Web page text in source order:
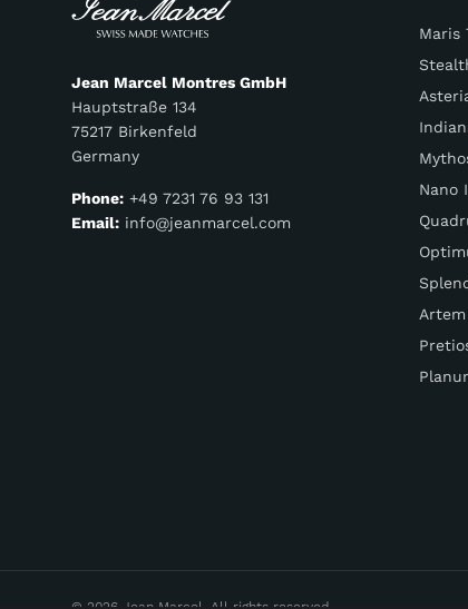
Jean Marcel Montres GmbH
Hauptstraße 134
75217 Birkenfeld
Germany
Phone: +49 7231 76 93 131
Email: info@jeanmarcel.com
Maris
Nano
Artem